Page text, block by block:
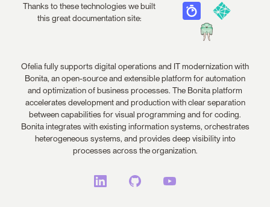
Thanks to these technologies we built
this great documentation site:
Ofelia fully supports digital operations and IT modernization with
Bonita, an open-source and extensible platform for automation
and optimization of business processes. The Bonita platform
accelerates development and production with clear separation
between capabilities for visual programming and for coding.
Bonita integrates with existing information systems, orchestrates
heterogeneous systems, and provides deep visibility into
processes across the organization.